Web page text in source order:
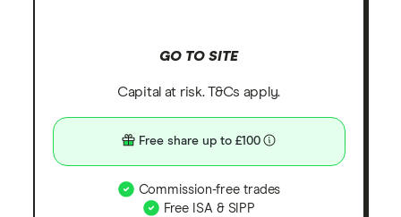
GO TO SITE
Capital at risk. T&Cs apply.
Free share up to £100
Commission-free trades
Free ISA & SIPP